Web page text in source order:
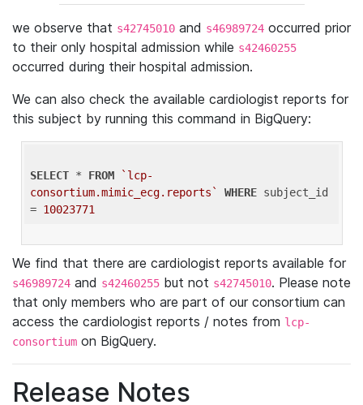
we observe that s42745010 and s46989724 occurred prior
to their only hospital admission while s42460255
occurred during their hospital admission.
We can also check the available cardiologist reports for
this subject by running this command in BigQuery:
SELECT * FROM
`lcp-
consortium.mimic_ecg.reports`
WHERE subject_id
= 10023771
We find that there are cardiologist reports available for
s46989724 and s42460255 but not s42745010. Please note
that only members who are part of our consortium can
access the cardiologist reports / notes from lcp-
consortium on BigQuery.
Release Notes